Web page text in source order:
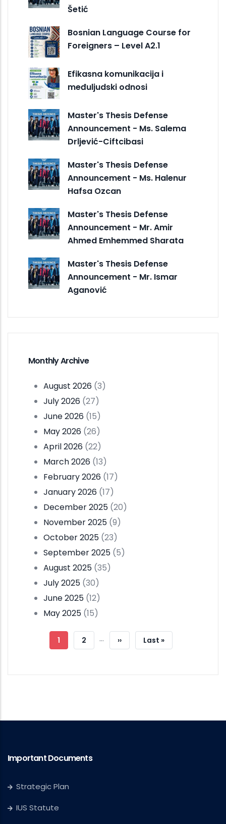
Šetić
Bosnian Language Course for
Foreigners – Level A2.1
Efikasna komunikacija i
međuljudski odnosi
Master's Thesis Defense
Announcement - Ms. Salema
Drljević-Ciftcibasi
Master's Thesis Defense
Announcement - Ms. Halenur
Hafsa Ozcan
Master's Thesis Defense
Announcement - Mr. Amir
Ahmed Emhemmed Sharata
Master's Thesis Defense
Announcement - Mr. Ismar
Aganović
Monthly Archive
August 2026 (3)
July 2026 (27)
June 2026 (15)
May 2026 (26)
April 2026 (22)
March 2026 (13)
February 2026 (17)
January 2026 (17)
December 2025 (20)
November 2025 (9)
October 2025 (23)
September 2025 (5)
August 2025 (35)
July 2025 (30)
June 2025 (12)
May 2025 (15)
Pagination
Current
1 Page
2 …
Next
››
Last
Last »
Important Documents
Strategic Plan
IUS Statute